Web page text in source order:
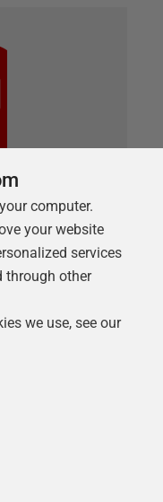
Version
of SQL
Version 11.0
Studio
with Azure
on our
Serverless SQL
this new
to
computer.
your website
services
through other
we use, see our